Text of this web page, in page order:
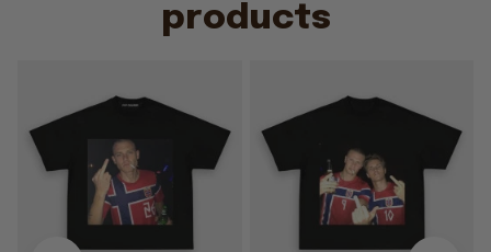
products